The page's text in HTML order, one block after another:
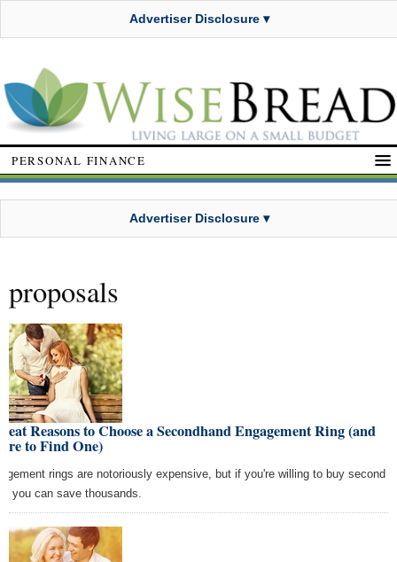
Advertiser Disclosure ▾
PERSONAL FINANCE
Advertiser Disclosure ▾
proposals
Reasons to Choose a Secondhand Engagement Ring (and
to Find One)
rings are notoriously expensive, but if you're willing to buy second
you can save thousands.